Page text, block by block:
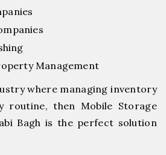
Management
where managing inventory
then Mobile Storage
Bagh is the perfect solution